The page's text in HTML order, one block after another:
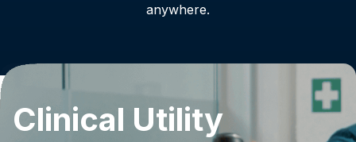
anywhere.
Clinical Utility